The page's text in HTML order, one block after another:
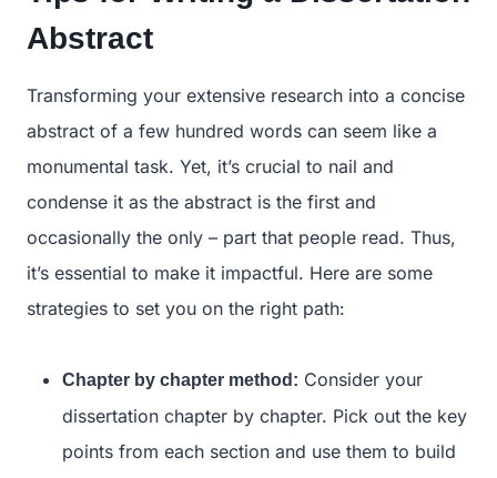
Abstract
Transforming your extensive research into a concise
abstract of a few hundred words can seem like a
monumental task. Yet, it’s crucial to nail and
condense it as the abstract is the first and
occasionally the only – part that people read. Thus,
it’s essential to make it impactful. Here are some
strategies to set you on the right path:
Chapter by chapter method: Consider your
dissertation chapter by chapter. Pick out the key
points from each section and use them to build